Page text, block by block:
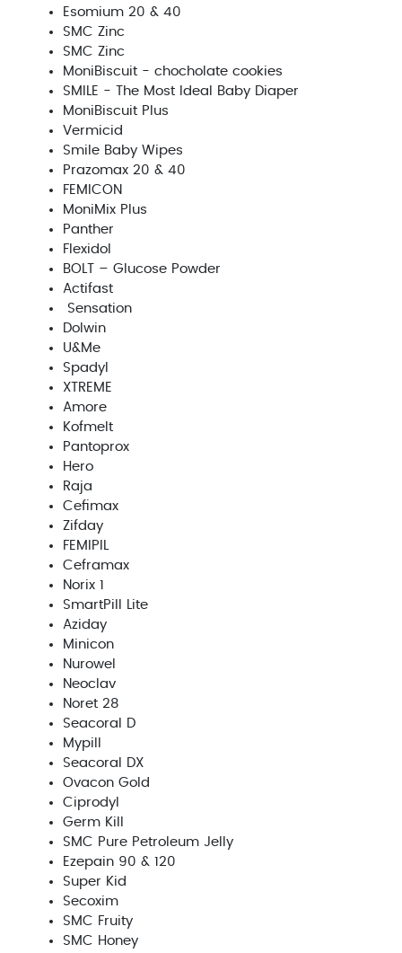
Esomium 20 & 40
SMC Zinc
SMC Zinc
MoniBiscuit - chocholate cookies
SMILE - The Most Ideal Baby Diaper
MoniBiscuit Plus
Vermicid
Smile Baby Wipes
Prazomax 20 & 40
FEMICON
MoniMix Plus
Panther
Flexidol
BOLT – Glucose Powder
Actifast
Sensation
Dolwin
U&Me
Spadyl
XTREME
Amore
Kofmelt
Pantoprox
Hero
Raja
Cefimax
Zifday
FEMIPIL
Ceframax
Norix 1
SmartPill Lite
Aziday
Minicon
Nurowel
Neoclav
Noret 28
Seacoral D
Mypill
Seacoral DX
Ovacon Gold
Ciprodyl
Germ Kill
SMC Pure Petroleum Jelly
Ezepain 90 & 120
Super Kid
Secoxim
SMC Fruity
SMC Honey